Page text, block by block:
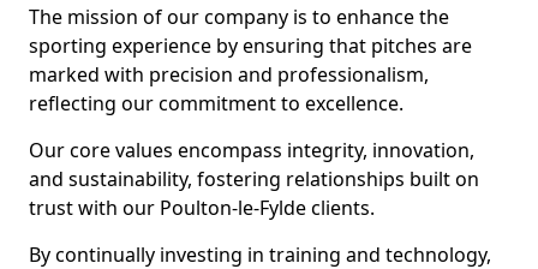
The mission of our company is to enhance the
sporting experience by ensuring that pitches are
marked with precision and professionalism,
reflecting our commitment to excellence.
Our core values encompass integrity, innovation,
and sustainability, fostering relationships built on
trust with our Poulton-le-Fylde clients.
By continually investing in training and technology,